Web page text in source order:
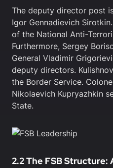
The deputy director post
Igor Gennadievich
of the National Anti-
Furthermore, Sergey
General Vladimir
deputy directors.
the Border Service.
Nikolaevich Kupryazhkin
State.
2.2 The FSB Structure: